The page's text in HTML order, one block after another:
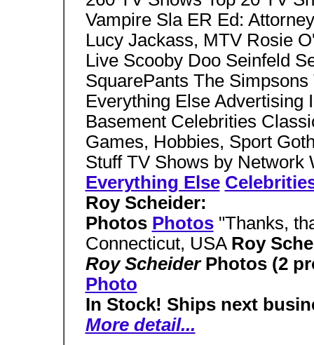
Vampire Sla ER Ed:
Lucy Jackass, MTV Rosie
Live Scooby Doo Seinfeld
SquarePants The
Everything Else Advertising
Basement Celebrities
Games, Hobbies, Sport
Stuff TV Shows by Network
Everything Else
Roy Scheider:
Photos Photos "Thanks,
Connecticut, USA Roy
Roy Scheider Photos (2
Photo
In Stock! Ships next
More detail...